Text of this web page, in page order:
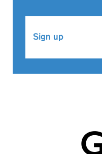
Sign up